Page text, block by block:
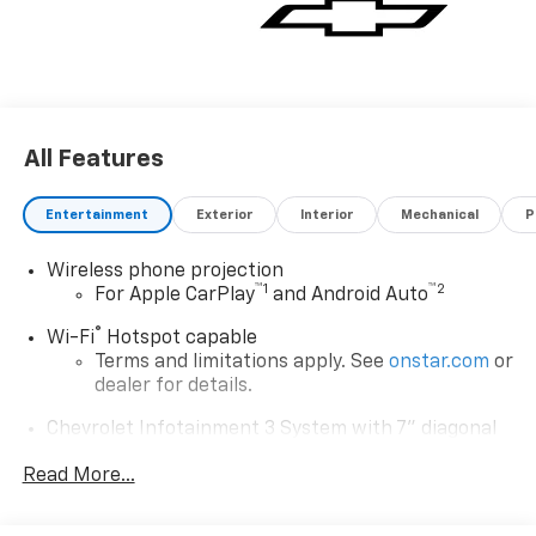
All Features
Entertainment Exterior Interior Mechanical
Wireless phone projection
For Apple CarPlay™1 and Android Auto™2
Wi-Fi® Hotspot capable
Terms and limitations apply. See onstar.com or
dealer for details.
Chevrolet Infotainment 3 System with 7" diagonal
7" diagonal color touchscreen
Read More...